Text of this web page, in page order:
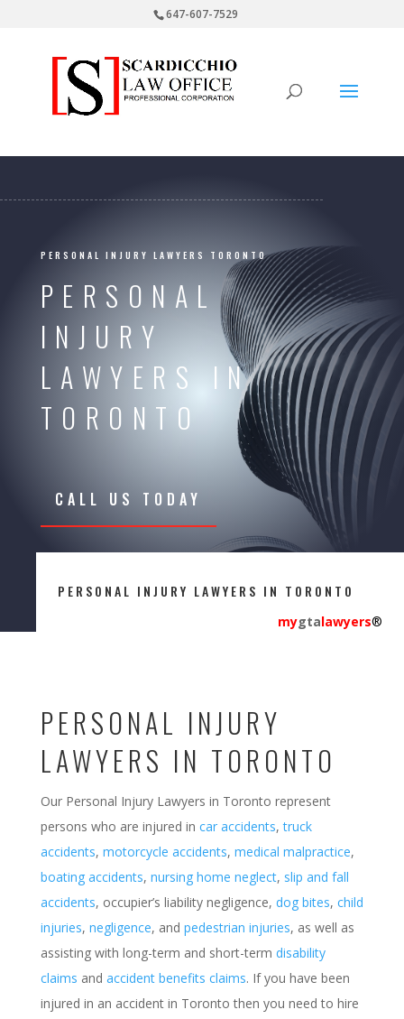
647-607-7529
PERSONAL INJURY LAWYERS TORONTO
PERSONAL
INJURY
LAWYERS IN
TORONTO
CALL US TODAY
PERSONAL INJURY LAWYERS IN TORONTO
mygtalawyers®
PERSONAL INJURY
LAWYERS IN TORONTO
Our Personal Injury Lawyers in Toronto represent
persons who are injured in car accidents,truck
accidents, motorcycle accidents, medical malpractice,
boating accidents, nursing home neglect, slip and fall
accidents, occupier’s liability negligence, dog bites, child
injuries, negligence, and pedestrian injuries, as well as
assisting with long-term and short-term disability
claims and accident benefits claims. If you have been
injured in an accident in Toronto then you need to hire